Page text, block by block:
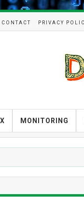
CONTACT PRIVACY
MONITORING